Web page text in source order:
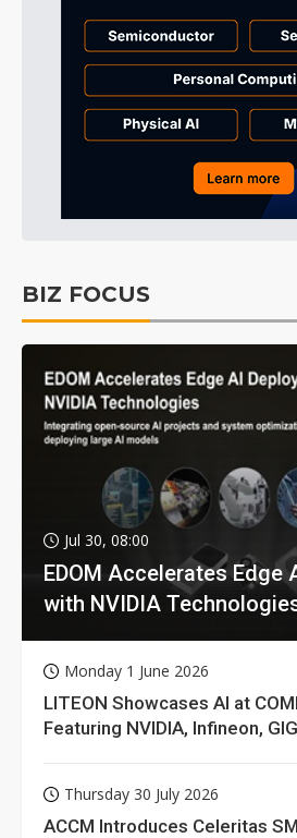
BIZ FOCUS
Jul 30, 08:00
EDOM Accelerates Edge
with NVIDIA
Monday 1 June 2026
LITEON Showcases AI at
Featuring NVIDIA, Infineon,
Thursday 30 July 2026
ACCM Introduces Celeritas